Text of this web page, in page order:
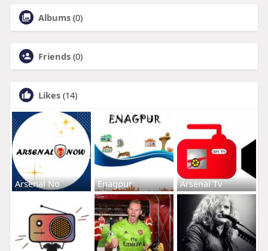
Albums (0)
Friends (0)
Likes (14)
Arsenal No Enagpur Arsenal Tv